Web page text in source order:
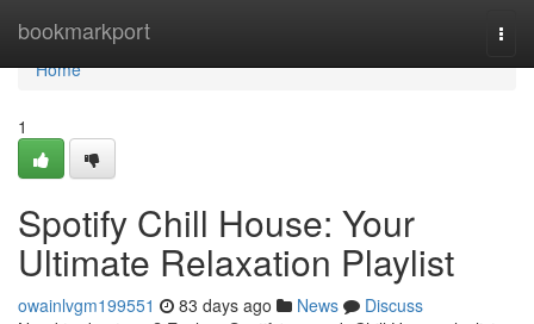
bookmarkport
Home
Home
1
Spotify Chill House: Your
Ultimate Relaxation Playlist
owainlvgm199551 83 days ago News
Discuss